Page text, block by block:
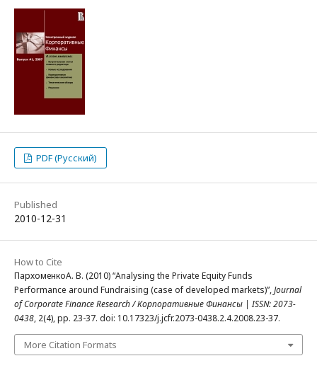
PDF (Русский)
Published
2010-12-31
How to Cite
ПархоменкоА. В. (2010) “Analysing the Private Equity Funds
Performance around Fundraising (case of developed markets)”,Journal
of Corporate Finance Research / Корпоративные Финансы | ISSN: 2073-
0438, 2(4), pp. 23-37. doi: 10.17323/j.jcfr.2073-0438.2.4.2008.23-37.
More Citation Formats